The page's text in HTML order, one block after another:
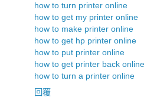
how to turn printer online
how to get my printer online
how to make printer online
how to get hp printer online
how to put printer online
how to get printer back online
how to turn a printer online
回覆